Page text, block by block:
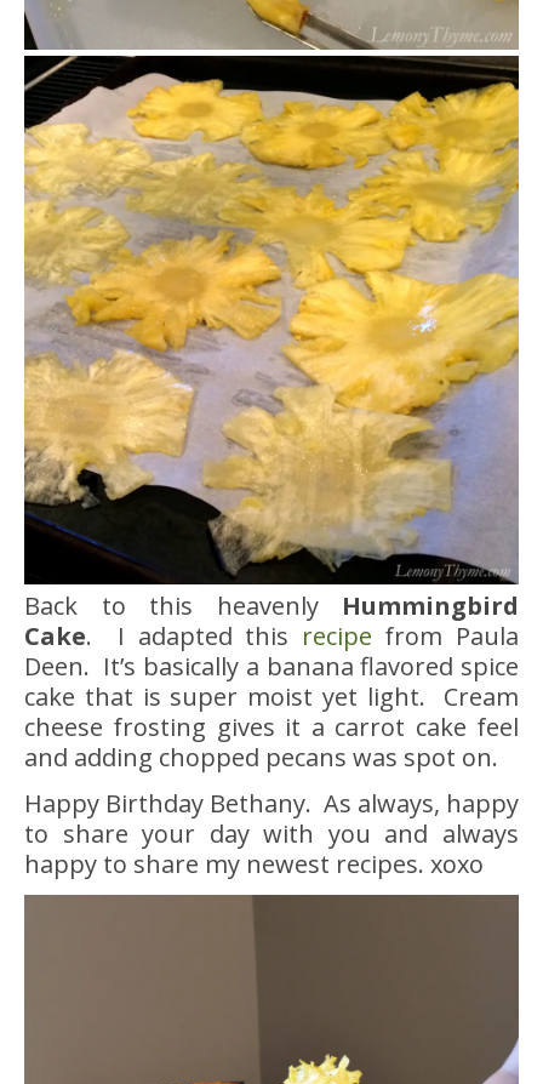
Back to this heavenly Hummingbird
Cake. I adapted this recipe from Paula
Deen. It’s basically a banana flavored spice
cake that is super moist yet light. Cream
cheese frosting gives it a carrot cake feel
and adding chopped pecans was spot on.
Happy Birthday Bethany. As always, happy
to share your day with you and always
happy to share my newest recipes. xoxo